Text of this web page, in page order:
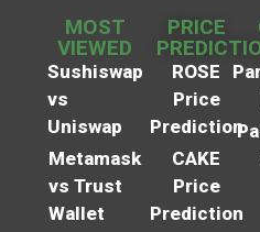
MOST
VIEWED
Sushiswap
vs
Uniswap
Metamask
vs Trust
Wallet
PRICE
ROSE
Price
Prediction
CAKE
Price
Prediction